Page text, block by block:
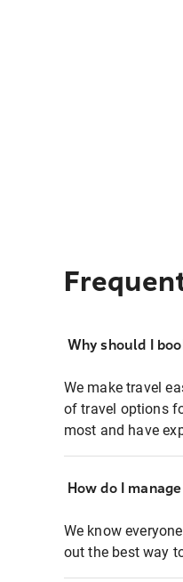
Why should I
We make travel
of travel options
most and have
How do I
We know
out the best way